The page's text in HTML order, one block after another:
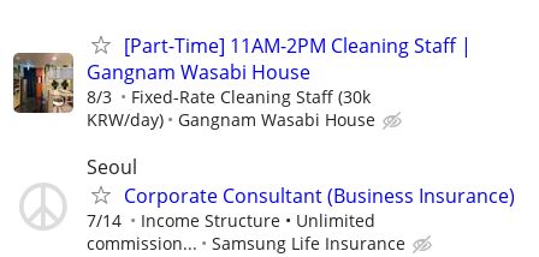
[Part-Time] 11AM-2PM Cleaning Staff |
Gangnam Wasabi House
8/3
Fixed-Rate Cleaning Staff (30k
KRW/day)
Gangnam Wasabi House
Seoul
Corporate Consultant (Business Insurance)
7/14
Income Structure • Unlimited
commission...
Samsung Life Insurance